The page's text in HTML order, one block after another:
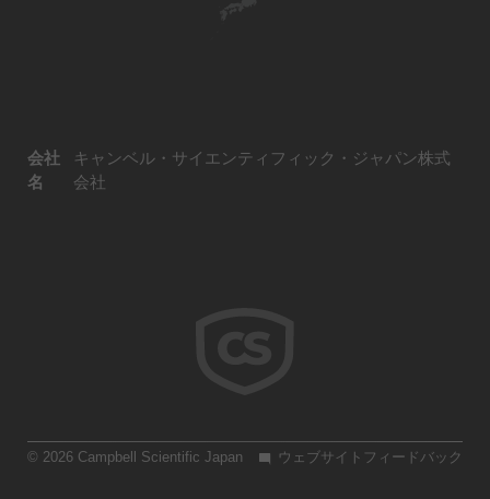
会社
名
キャンベル・サイエンティフィック・ジャパン株式
会社
ウェブサイトフィードバック
© 2026 Campbell Scientific Japan